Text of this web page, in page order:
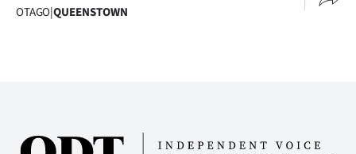
Media
OTAGO|QUEENSTOWN